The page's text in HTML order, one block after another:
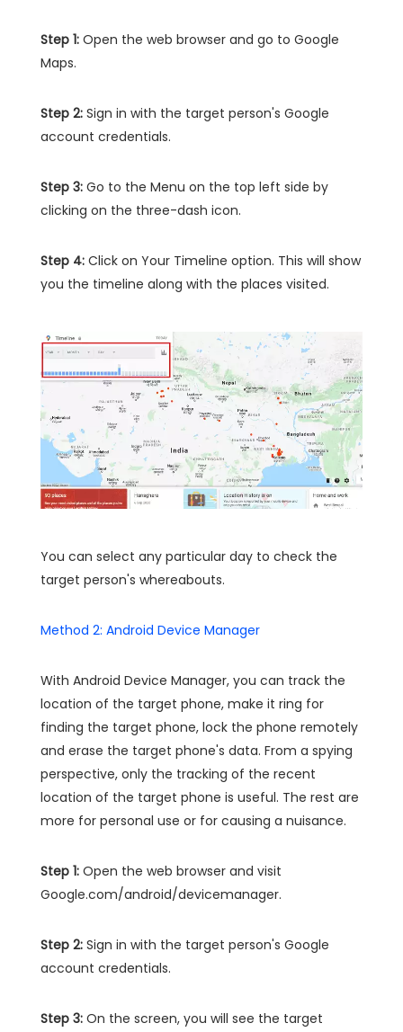
Step 1: Open the web browser and go to Google
Maps.
Step 2: Sign in with the target person's Google
account credentials.
Step 3: Go to the Menu on the top left side by
clicking on the three-dash icon.
Step 4: Click on Your Timeline option. This will show
you the timeline along with the places visited.
You can select any particular day to check the
target person's whereabouts.
Method 2: Android Device Manager
With Android Device Manager, you can track the
location of the target phone, make it ring for
finding the target phone, lock the phone remotely
and erase the target phone's data. From a spying
perspective, only the tracking of the recent
location of the target phone is useful. The rest are
more for personal use or for causing a nuisance.
Step 1: Open the web browser and visit
Google.com/android/devicemanager.
Step 2: Sign in with the target person's Google
account credentials.
Step 3: On the screen, you will see the target